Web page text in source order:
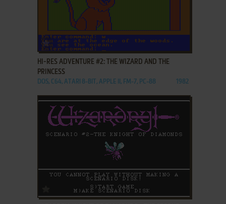
ADD TO FAVORITES
HI-RES ADVENTURE #2: THE WIZARD AND THE
PRINCESS
DOS, C64, ATARI 8-BIT, APPLE II, FM-7, PC-88 1982
ADD TO FAVORITES